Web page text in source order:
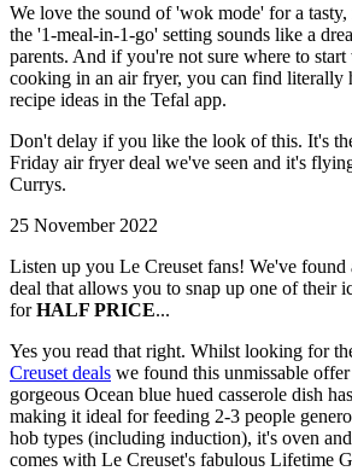
We love the sound of 'wok mode' for a tasty,
the '1-meal-in-1-go' setting sounds like a
parents. And if you're not sure where to
cooking in an air fryer, you can find literally
recipe ideas in the Tefal app.
Don't delay if you like the look of this. It's
Friday air fryer deal we've seen and it's
Currys.
25 November 2022
Listen up you Le Creuset fans! We've
deal that allows you to snap up one of their
forHALF PRICE...
Yes you read that right. Whilst looking for
Creuset deals we found this unmissable
gorgeous Ocean blue hued casserole dish
making it ideal for feeding 2-3 people
hob types (including induction), it's oven
comes with Le Creuset's fabulous Lifetime